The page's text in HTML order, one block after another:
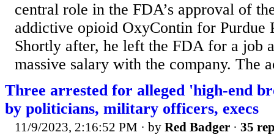
central role in the FDA’s approval of
addictive opioid OxyContin for Purdue
Shortly after, he left the FDA for a job
massive salary with the company. The
Three arrested for alleged 'high-end
by politicians, military officers, execs
11/9/2023, 2:16:52 PM · by Red Badger · 35